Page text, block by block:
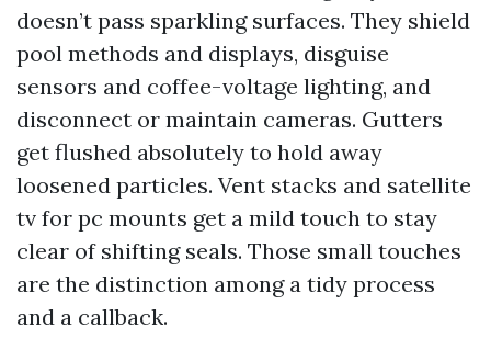
doesn’t pass sparkling surfaces. They shield
pool methods and displays, disguise
sensors and coffee-voltage lighting, and
disconnect or maintain cameras. Gutters
get flushed absolutely to hold away
loosened particles. Vent stacks and satellite
tv for pc mounts get a mild touch to stay
clear of shifting seals. Those small touches
are the distinction among a tidy process
and a callback.